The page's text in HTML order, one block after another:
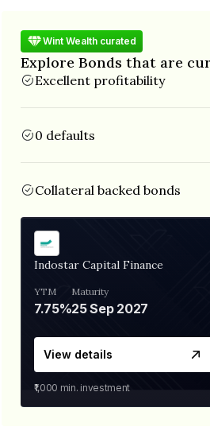
Wint Wealth curated
Explore Bonds that are
Excellent profitability
0 defaults
Collateral backed bonds
Indostar Capital Finance
YTM
7.75%
Maturity
25 Sep 2027
View details
₹1,000 min. investment